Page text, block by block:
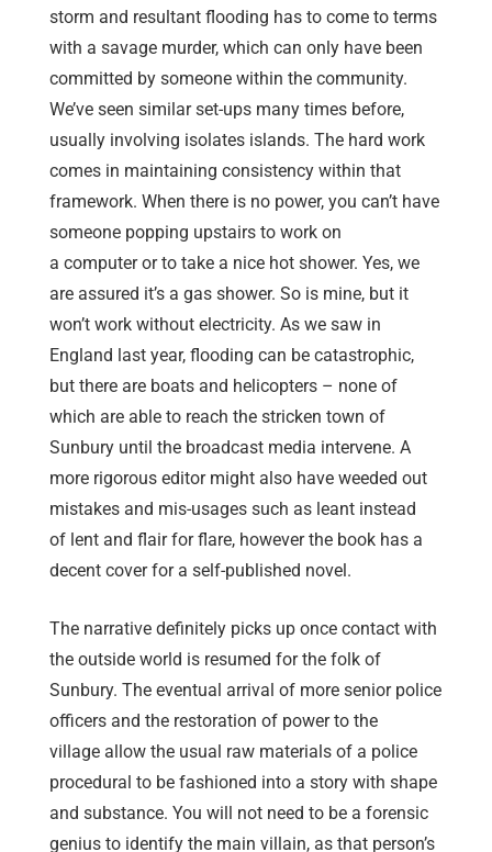
storm and resultant flooding has to come to terms
with a savage murder, which can only have been
committed by someone within the community.
We’ve seen similar set-ups many times before,
usually involving isolates islands. The hard work
comes in maintaining consistency within that
framework. When there is no power, you can’t have
someone popping upstairs to work on
a computer or to take a nice hot shower. Yes, we
are assured it’s a gas shower. So is mine, but it
won’t work without electricity. As we saw in
England last year, flooding can be catastrophic,
but there are boats and helicopters – none of
which are able to reach the stricken town of
Sunbury until the broadcast media intervene. A
more rigorous editor might also have weeded out
mistakes and mis-usages such as leant instead
of lent and flair for flare, however the book has a
decent cover for a self-published novel.
The narrative definitely picks up once contact with
the outside world is resumed for the folk of
Sunbury. The eventual arrival of more senior police
officers and the restoration of power to the
village allow the usual raw materials of a police
procedural to be fashioned into a story with shape
and substance. You will not need to be a forensic
genius to identify the main villain, as that person’s